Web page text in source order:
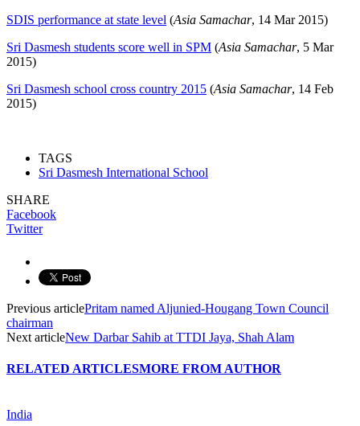
SDIS performance at state level (Asia Samachar, 14 Mar 2015)
Sri Dasmesh students score well in SPM (Asia Samachar, 5 Mar
2015)
Sri Dasmesh school cross country 2015 (Asia Samachar, 14 Feb
2015)
TAGS
Sri Dasmesh International School
SHARE
Facebook
Twitter
Previous articlePritam named Aljunied-Hougang Town Council
chairman
Next articleNew Darbar Sahib at TTDI Jaya, Shah Alam
RELATED ARTICLESMORE FROM AUTHOR
India